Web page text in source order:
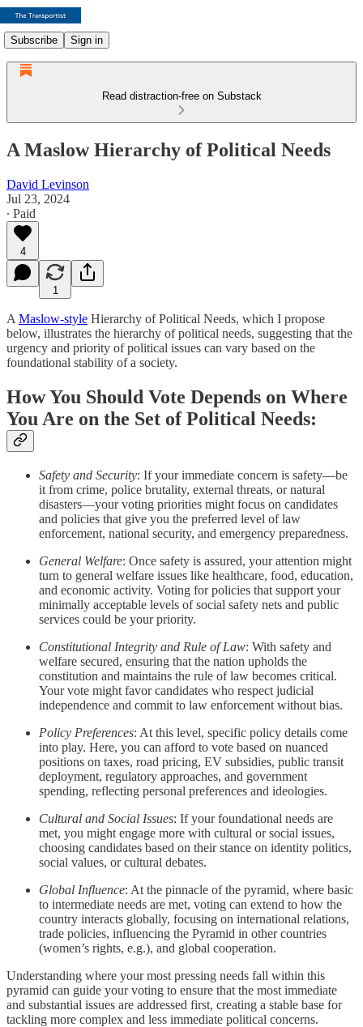
Subscribe Sign in
Read distraction-free on Substack
A Maslow Hierarchy of Political Needs
David Levinson
Jul 23, 2024
∙ Paid
4
1
A Maslow-style Hierarchy of Political Needs, which I propose
below, illustrates the hierarchy of political needs, suggesting that the
urgency and priority of political issues can vary based on the
foundational stability of a society.
How You Should Vote Depends on Where
You Are on the Set of Political Needs:
Safety and Security: If your immediate concern is safety—be
it from crime, police brutality, external threats, or natural
disasters—your voting priorities might focus on candidates
and policies that give you the preferred level of law
enforcement, national security, and emergency preparedness.
General Welfare: Once safety is assured, your attention might
turn to general welfare issues like healthcare, food, education,
and economic activity. Voting for policies that support your
minimally acceptable levels of social safety nets and public
services could be your priority.
Constitutional Integrity and Rule of Law: With safety and
welfare secured, ensuring that the nation upholds the
constitution and maintains the rule of law becomes critical.
Your vote might favor candidates who respect judicial
independence and commit to law enforcement without bias.
Policy Preferences: At this level, specific policy details come
into play. Here, you can afford to vote based on nuanced
positions on taxes, road pricing, EV subsidies, public transit
deployment, regulatory approaches, and government
spending, reflecting personal preferences and ideologies.
Cultural and Social Issues: If your foundational needs are
met, you might engage more with cultural or social issues,
choosing candidates based on their stance on identity politics,
social values, or cultural debates.
Global Influence: At the pinnacle of the pyramid, where basic
to intermediate needs are met, voting can extend to how the
country interacts globally, focusing on international relations,
trade policies, influencing the Pyramid in other countries
(women’s rights, e.g.), and global cooperation.
Understanding where your most pressing needs fall within this
pyramid can guide your voting to ensure that the most immediate
and substantial issues are addressed first, creating a stable base for
tackling more complex and less immediate political concerns.